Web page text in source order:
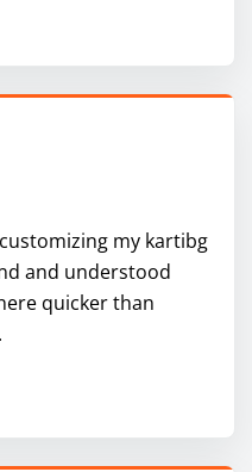
my kartibg
and understood
quicker than